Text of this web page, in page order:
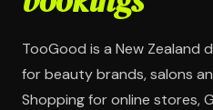
TooGood is a New Zealand
for beauty brands, salons
Shopping for online stores,